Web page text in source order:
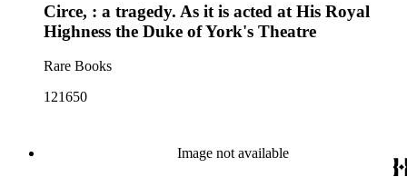
Circe, : a tragedy. As it is acted at His Royal
Highness the Duke of York's Theatre
Rare Books
121650
Image not available